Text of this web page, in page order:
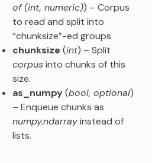
of(int, numeric)) – Corpus
to read and split into
“chunksize”-ed groups
chunksize (int) – Split
corpusinto chunks of this
size.
as_numpy(bool, optional)
– Enqueue chunks as
numpy.ndarrayinstead of
lists.